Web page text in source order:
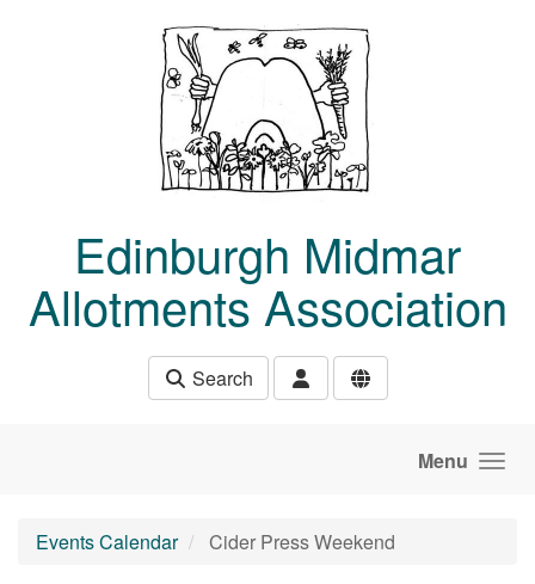
Edinburgh Midmar
Allotments Association
Search
Menu
Events Calendar Cider Press Weekend